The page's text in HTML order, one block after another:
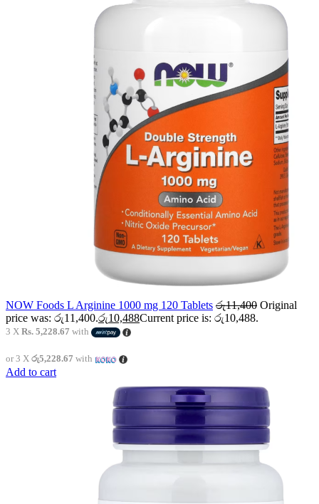
NOW Foods L Arginine 1000 mg 120 Tablets රු11,400 Original
price was: රු11,400.රු10,488Current price is: රු10,488.
3 X Rs. 5,228.67 with
or 3 X රු5,228.67 with
Add to cart